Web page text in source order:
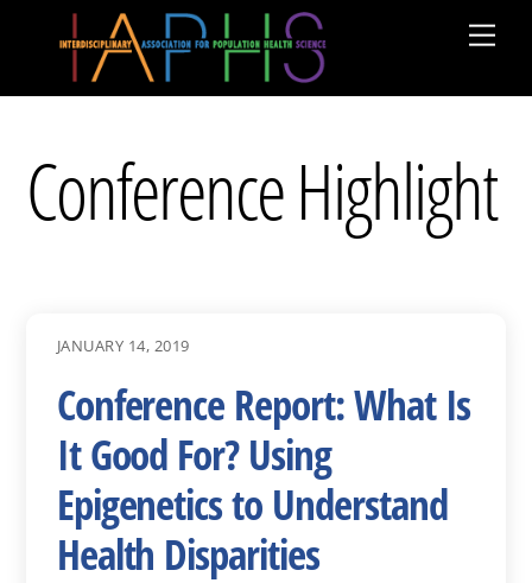
Conference Highlight
JANUARY 14, 2019
Conference Report: What Is
It Good For? Using
Epigenetics to Understand
Health Disparities